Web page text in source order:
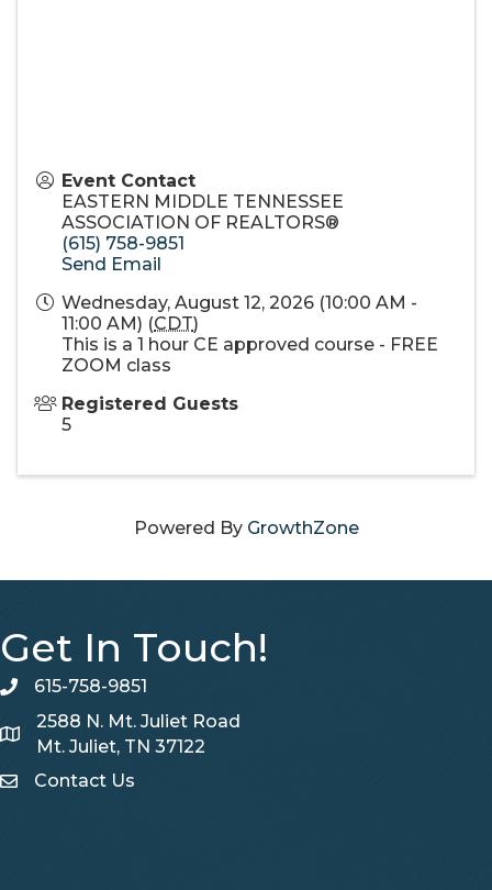
Event Contact
EASTERN MIDDLE TENNESSEE
ASSOCIATION OF REALTORS®
(615) 758-9851
Send Email
Wednesday, August 12, 2026 (10:00 AM -
11:00 AM) (CDT)
This is a 1 hour CE approved course - FREE
ZOOM class
Registered Guests
5
Powered By GrowthZone
Get In Touch!
telephone
615-758-9851
Map
2588 N. Mt. Juliet Road
Mt. Juliet, TN 37122
Contact Us
Contact Us